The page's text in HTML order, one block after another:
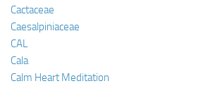
Cactaceae
Caesalpiniaceae
CAL
Cala
Calm Heart Meditation